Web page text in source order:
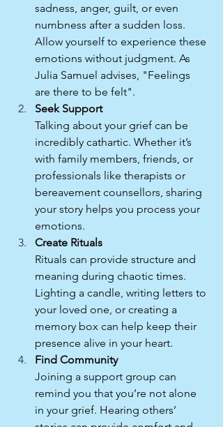
sadness, anger, guilt, or even
numbness after a sudden loss.
Allow yourself to experience these
emotions without judgment. As
Julia Samuel advises, "Feelings
are there to be felt".
Seek Support
Talking about your grief can be
incredibly cathartic. Whether it’s
with family members, friends, or
professionals like therapists or
bereavement counsellors, sharing
your story helps you process your
emotions.
Create Rituals
Rituals can provide structure and
meaning during chaotic times.
Lighting a candle, writing letters to
your loved one, or creating a
memory box can help keep their
presence alive in your heart.
Find Community
Joining a support group can
remind you that you’re not alone
in your grief. Hearing others’